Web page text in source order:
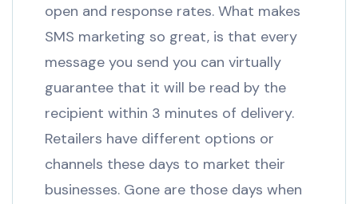
open and response rates. What makes
SMS marketing so great, is that every
message you send you can virtually
guarantee that it will be read by the
recipient within 3 minutes of delivery.
Retailers have different options or
channels these days to market their
businesses. Gone are those days when